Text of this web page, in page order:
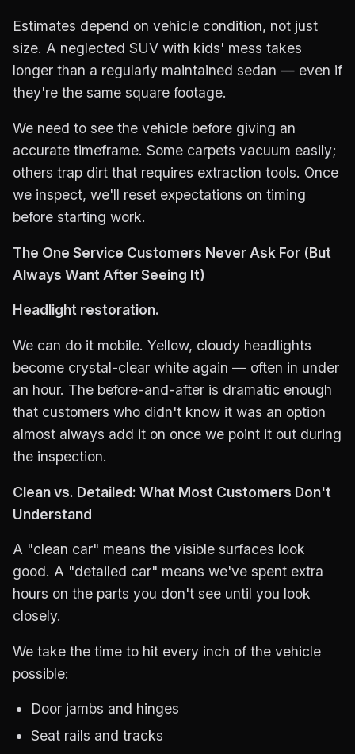
Estimates depend on vehicle condition, not just
size. A neglected SUV with kids' mess takes
longer than a regularly maintained sedan — even if
they're the same square footage.
We need to see the vehicle before giving an
accurate timeframe. Some carpets vacuum easily;
others trap dirt that requires extraction tools. Once
we inspect, we'll reset expectations on timing
before starting work.
The One Service Customers Never Ask For (But
Always Want After Seeing It)
Headlight restoration.
We can do it mobile. Yellow, cloudy headlights
become crystal-clear white again — often in under
an hour. The before-and-after is dramatic enough
that customers who didn't know it was an option
almost always add it on once we point it out during
the inspection.
Clean vs. Detailed: What Most Customers Don't
Understand
A "clean car" means the visible surfaces look
good. A "detailed car" means we've spent extra
hours on the parts you don't see until you look
closely.
We take the time to hit every inch of the vehicle
possible:
Door jambs and hinges
Seat rails and tracks